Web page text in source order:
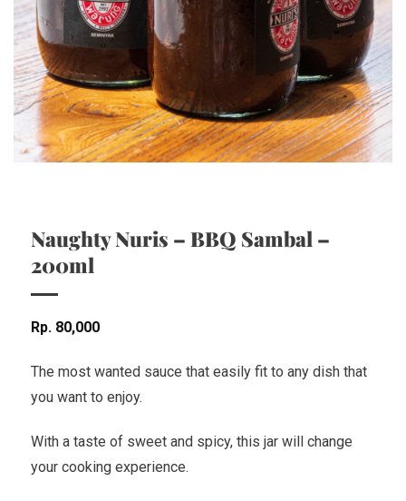
Naughty Nuris – BBQ Sambal –
200ml
Rp 80,000
The most wanted sauce that easily fit to any dish that
you want to enjoy.
With a taste of sweet and spicy, this jar will change
your cooking experience.